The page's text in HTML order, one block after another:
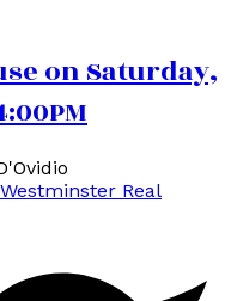
on Saturday,
Real